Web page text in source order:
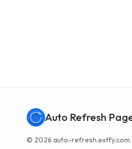
Auto Refresh
© 2026 auto-refresh.extfy.com